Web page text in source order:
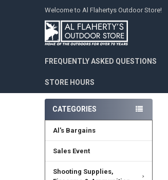
Welcome to Al Flahertys Outdoor Store!
FREQUENTLY ASKED QUESTIONS
STORE HOURS
CATEGORIES
Al's Bargains
Sales Event
Shooting Supplies,